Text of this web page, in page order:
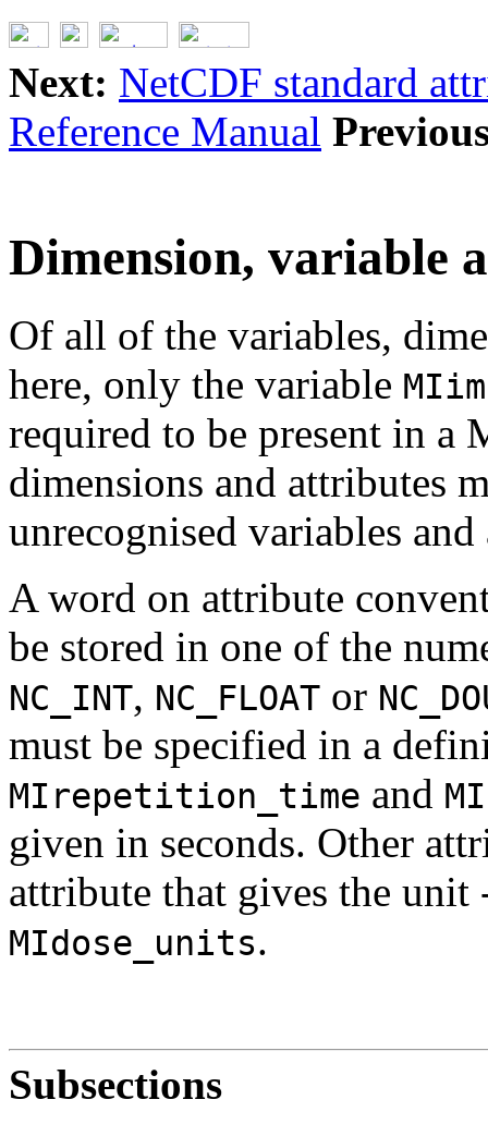
Next: NetCDF standard
Reference Manual
Dimension, variable
Of all of the variables,
here, only the variable
required to be present in
dimensions and attributes
unrecognised variables
A word on attribute
be stored in one of the
NC_INT, NC_FLOAT or
must be specified in a
MIrepetition_time and
given in seconds. Other
attribute that gives the
MIdose_units.
Subsections